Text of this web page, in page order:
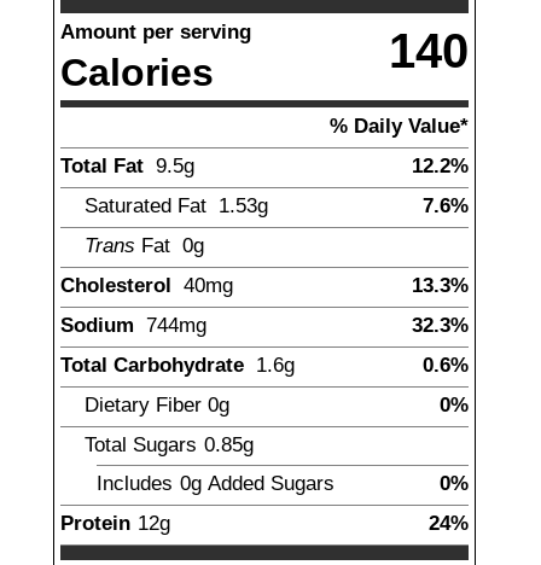
Amount per serving
Calories 140
% Daily Value*
Total Fat 9.5g
12.2%
Saturated Fat 1.53g
7.6%
Trans Fat 0g
Cholesterol 40mg
13.3%
Sodium 744mg
32.3%
Total Carbohydrate 1.6g
0.6%
Dietary Fiber 0g
0%
Total Sugars 0.85g
Includes 0g Added Sugars
0%
Protein 12g 24%